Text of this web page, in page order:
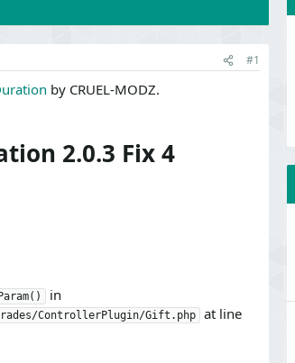
#1
by CRUEL-MODZ.
2.0.3 Fix 4
in
ControllerPlugin/Gift.php
at line